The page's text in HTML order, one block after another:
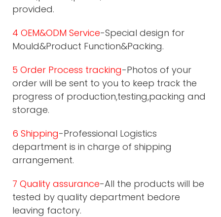
provided.
4 OEM&ODM Service-Special design for
Mould&Product Function&Packing.
5 Order Process tracking-Photos of your
order will be sent to you to keep track the
progress of production,testing,packing and
storage.
6 Shipping-Professional Logistics
department is in charge of shipping
arrangement.
7 Quality assurance-All the products will be
tested by quality department bedore
leaving factory.